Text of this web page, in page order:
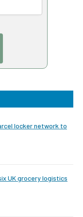
locker network to
UK grocery logistics